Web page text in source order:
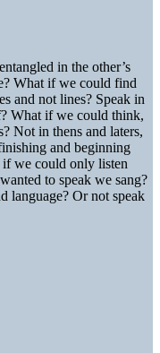
in the other’s
What if we could find
and not lines? Speak in
What if we could think,
Not in thens and laters,
and beginning
if we could only listen
to speak we sang?
language? Or not speak